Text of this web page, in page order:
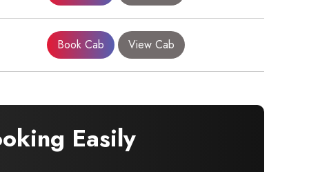
Book Cab View Cab
Easily